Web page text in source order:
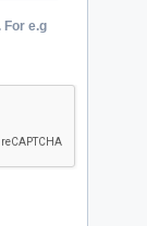
e.g